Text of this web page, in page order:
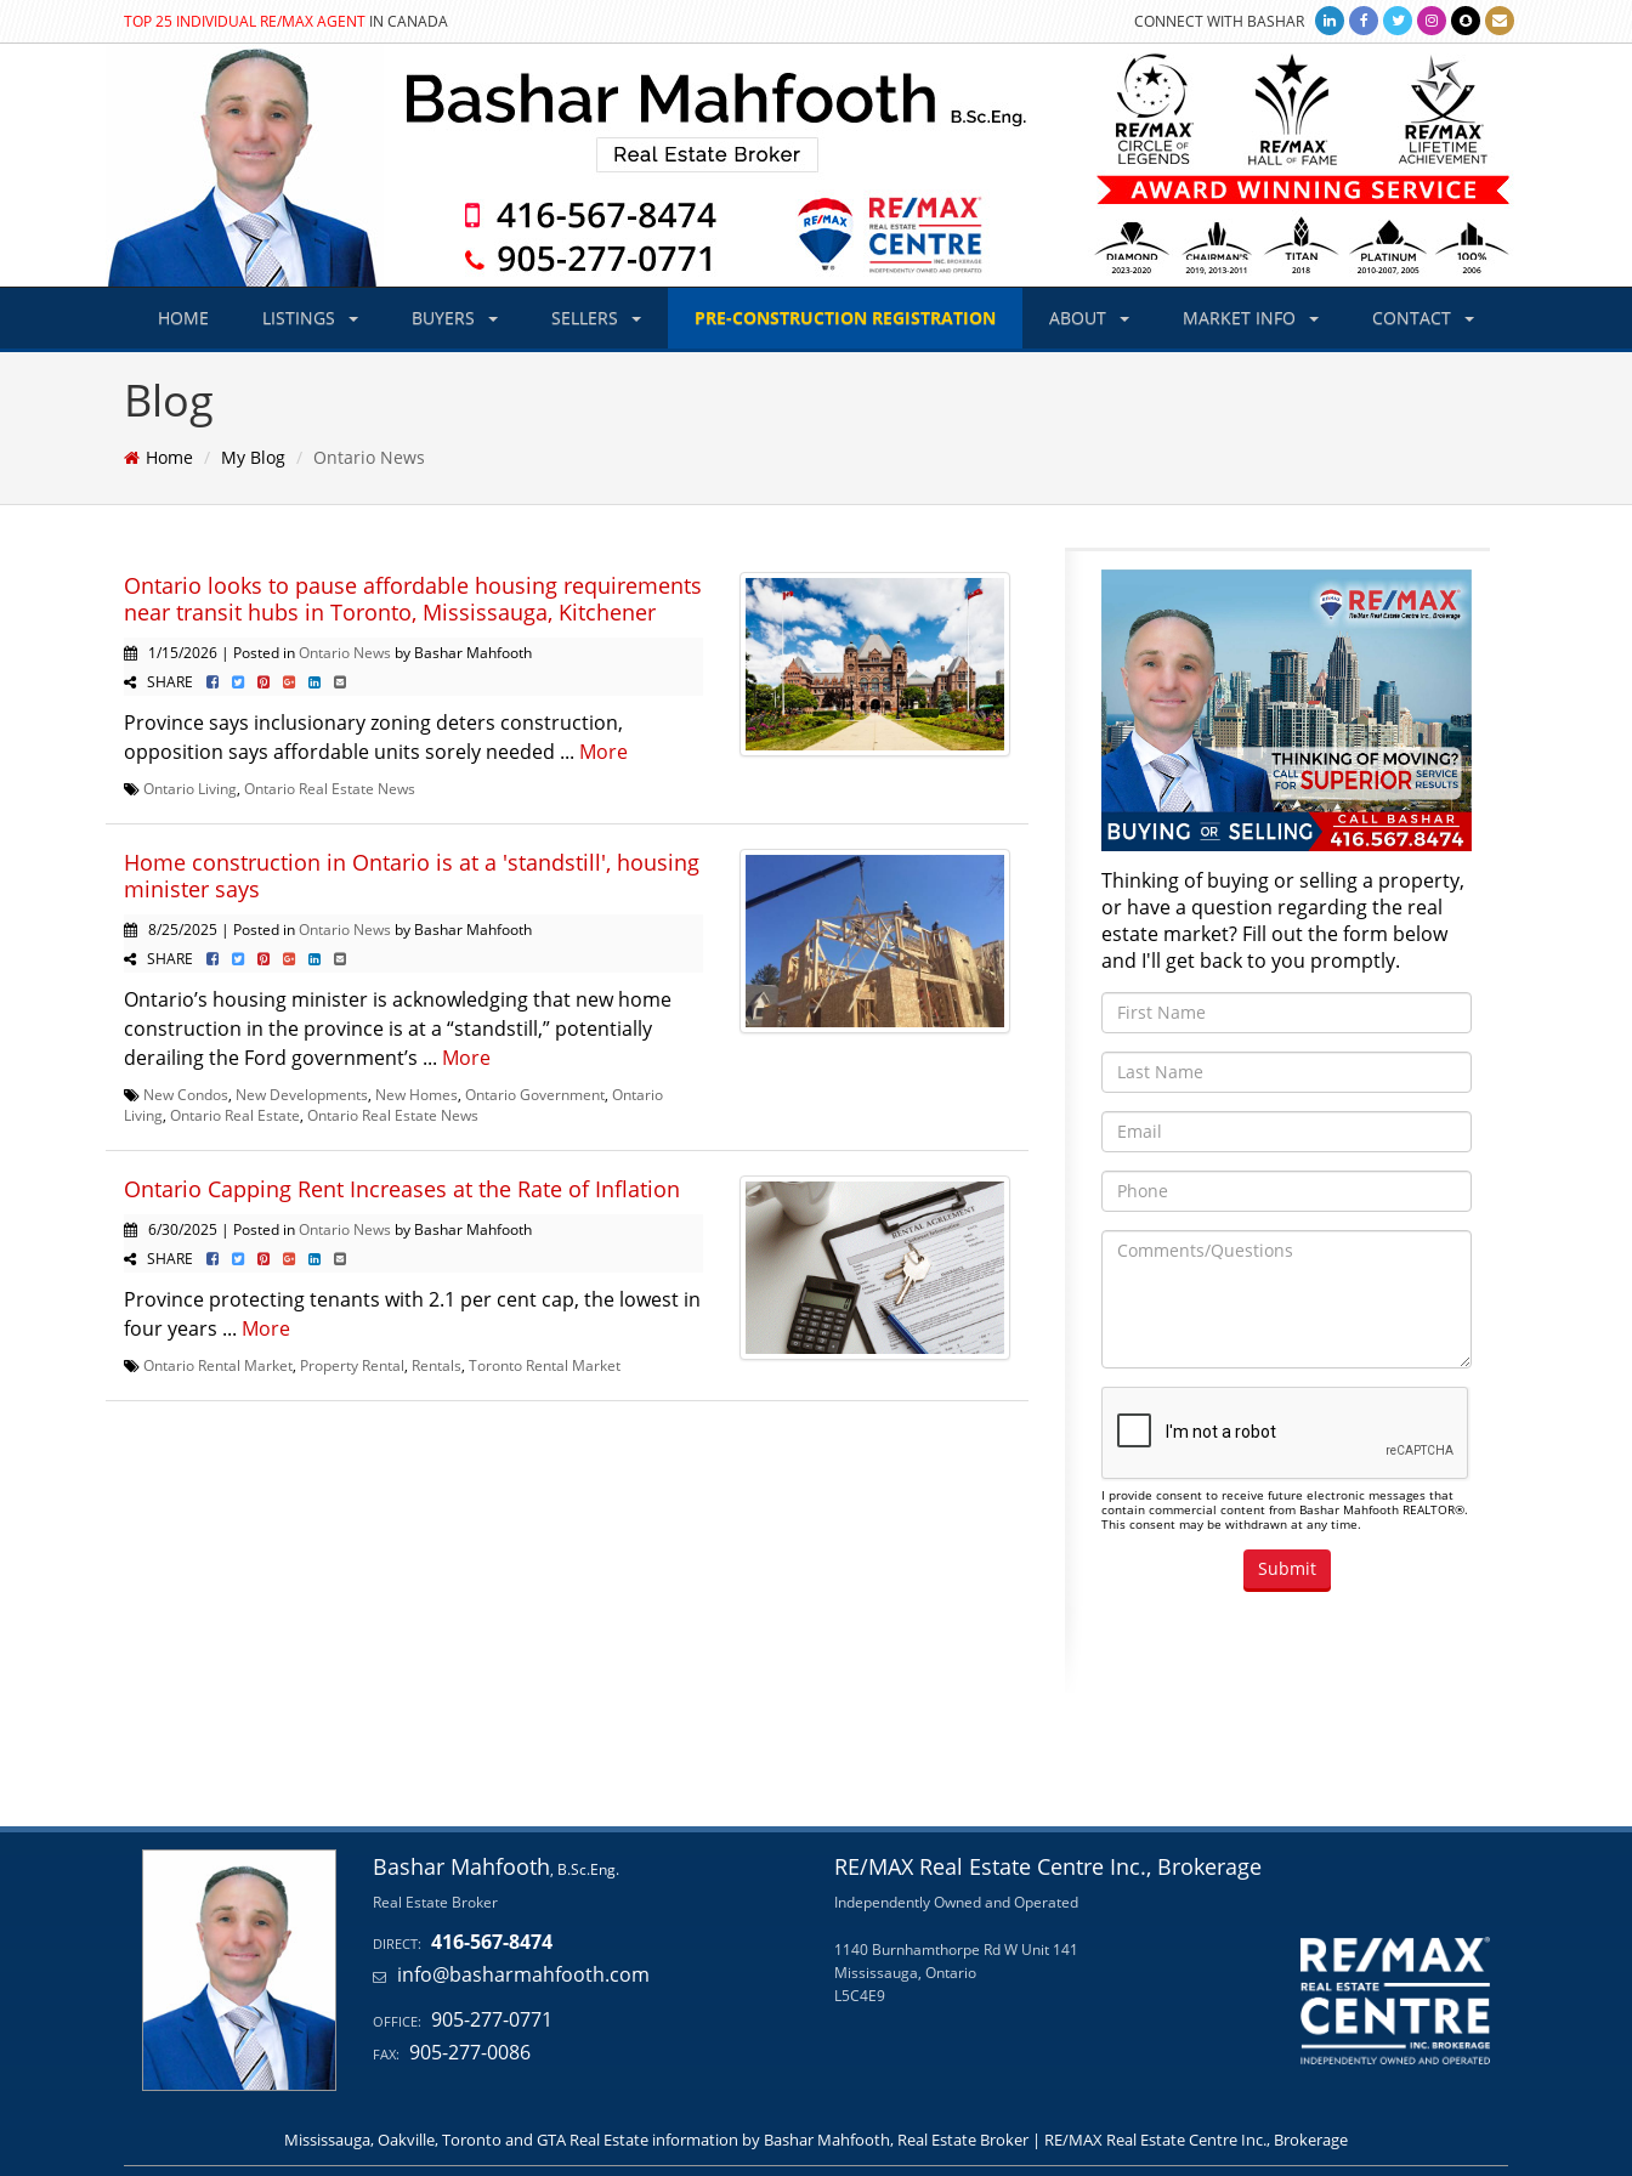
TOP 25 INDIVIDUAL RE/MAX AGENT IN CANADA CONNECT WITH BASHAR
HOME LISTINGS BUYERS SELLERS PRE-CONSTRUCTION REGISTRATION ABOUT MARKET INFO CONTACT
Blog
Home My Blog Ontario News
Ontario looks to pause affordable housing requirements
near transit hubs in Toronto, Mississauga, Kitchener
1/15/2026 | Posted inOntario News by Bashar Mahfooth
SHARE
Province says inclusionary zoning deters construction,
opposition says affordable units sorely needed ... More
Ontario Living Ontario Real Estate News
Home construction in Ontario is at a 'standstill', housing
minister says
8/25/2025 | Posted inOntario News by Bashar Mahfooth
SHARE
Ontario’s housing minister is acknowledging that new home
construction in the province is at a “standstill,” potentially
derailing the Ford government’s ... More
New Condos New Developments New Homes Ontario Government Ontario
Living Ontario Real Estate Ontario Real Estate News
Ontario Capping Rent Increases at the Rate of Inflation
6/30/2025 | Posted inOntario News by Bashar Mahfooth
SHARE
Province protecting tenants with 2.1 per cent cap, the lowest in
four years ... More
Ontario Rental Market Property Rental Rentals Toronto Rental Market
Thinking of buying or selling a property,
or have a question regarding the real
estate market? Fill out the form below
and I'll get back to you promptly.
I provide consent to receive future electronic messages that
contain commercial content from Bashar Mahfooth REALTOR®.
This consent may be withdrawn at any time.
Bashar Mahfooth, B.Sc.Eng.
Real Estate Broker
DIRECT: 416-567-8474
info@basharmahfooth.com
OFFICE: 905-277-0771
FAX: 905-277-0086
RE/MAX Real Estate Centre Inc., Brokerage
Independently Owned and Operated
1140 Burnhamthorpe Rd W Unit 141
Mississauga, Ontario
L5C4E9
Mississauga, Oakville, Toronto and GTA Real Estate information by Bashar Mahfooth, Real Estate Broker | RE/MAX Real Estate Centre Inc., Brokerage